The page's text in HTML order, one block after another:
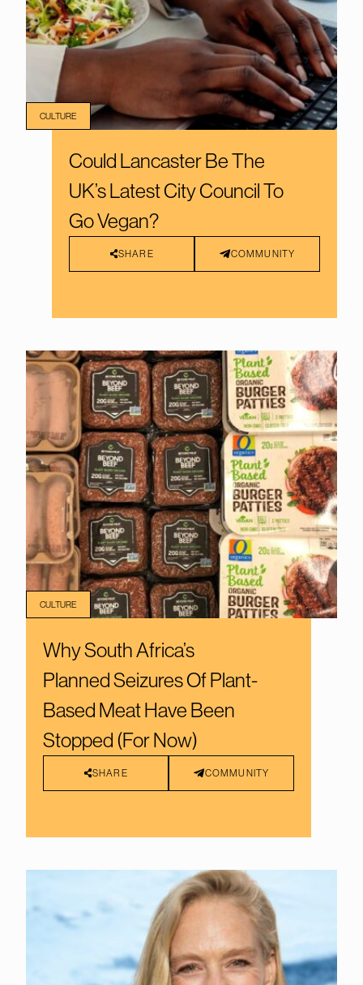
CULTURE
Could Lancaster Be The
UK’s Latest City Council To
Go Vegan?
SHARE COMMUNITY
Why South Africa’s
Planned Seizures Of Plant-
Based Meat Have Been
Stopped (For Now)
SHARE COMMUNITY
CULTURE